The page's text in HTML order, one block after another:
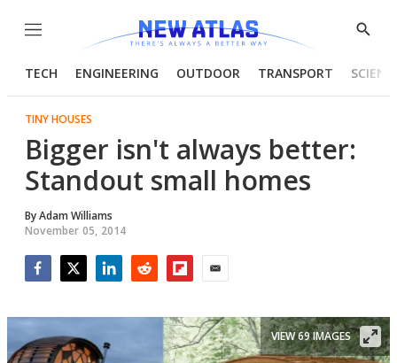
Menu
Show
TECH ENGINEERING OUTDOOR TRANSPORT
TINY HOUSES
Bigger isn't always better:
Standout small homes
ByAdam Williams
November 05, 2014
VIEW 69 IMAGES